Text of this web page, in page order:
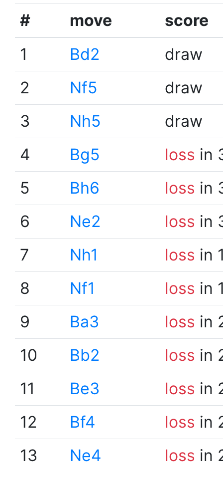
# move
score
1
Bd2
draw
2
Nf5
draw
3
Nh5
draw
4
Bg5 loss in
5
Bh6 loss in
6
Ne2 loss in
7
Nh1 loss in
8
Nf1 loss in
9
Ba3 loss in
10
Bb2 loss in
11
Be3 loss in
12
Bf4 loss in
13
Ne4 loss in